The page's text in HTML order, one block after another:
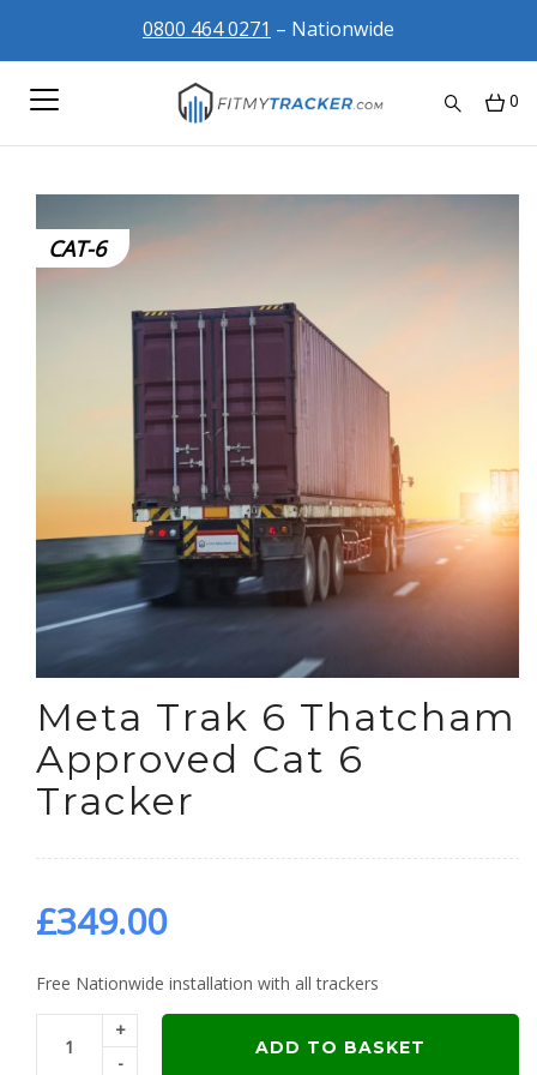
0800 464 0271 – Nationwide
0
CAT-6
Meta Trak 6 Thatcham
Approved Cat 6
Tracker
£349.00
Free Nationwide installation with all trackers
+
-
ADD TO BASKET